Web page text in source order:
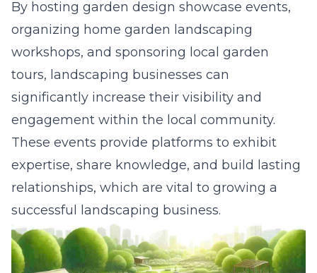
By hosting garden design showcase events,
organizing home garden landscaping
workshops, and sponsoring local garden
tours, landscaping businesses can
significantly increase their visibility and
engagement within the local community.
These events provide platforms to exhibit
expertise, share knowledge, and build lasting
relationships, which are vital to growing a
successful landscaping business.